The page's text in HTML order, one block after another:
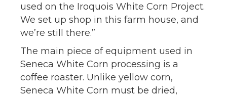
used on the Iroquois White Corn Project.
We set up shop in this farm house, and
we’re still there.”
The main piece of equipment used in
Seneca White Corn processing is a
coffee roaster. Unlike yellow corn,
Seneca White Corn must be dried,